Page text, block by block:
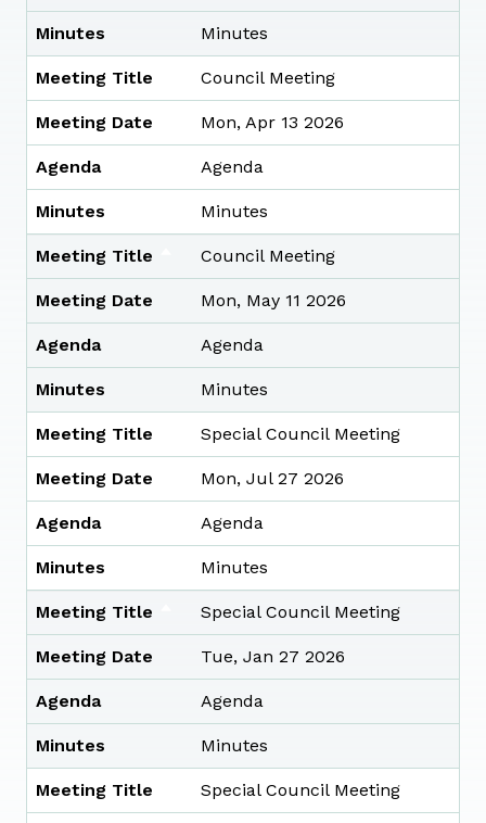
Minutes Minutes
Meeting Title Council Meeting
Meeting Date Mon, Apr 13 2026
Agenda Agenda
Minutes Minutes
Meeting Title Council Meeting
Meeting Date Mon, May 11 2026
Agenda Agenda
Minutes Minutes
Meeting Title Special Council Meeting
Meeting Date Mon, Jul 27 2026
Agenda Agenda
Minutes Minutes
Meeting Title Special Council Meeting
Meeting Date Tue, Jan 27 2026
Agenda Agenda
Minutes Minutes
Meeting Title Special Council Meeting